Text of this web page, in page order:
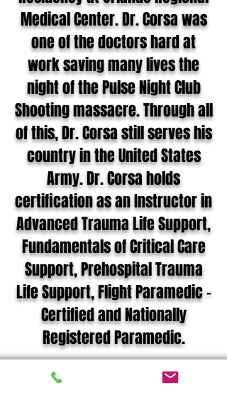
Medical Center. Dr. Corsa was
one of the doctors hard at
work saving many lives the
night of the Pulse Night Club
Shooting massacre. Through all
of this, Dr. Corsa still serves his
country in the United States
Army. Dr. Corsa holds
certification as an Instructor in
Advanced Trauma Life Support,
Fundamentals of Critical Care
Support, Prehospital Trauma
Life Support, Flight Paramedic –
Certified and Nationally
Registered Paramedic.